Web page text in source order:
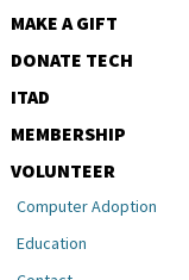
MAKE A GIFT
DONATE TECH
ITAD
MEMBERSHIP
VOLUNTEER
Computer Adoption
Education